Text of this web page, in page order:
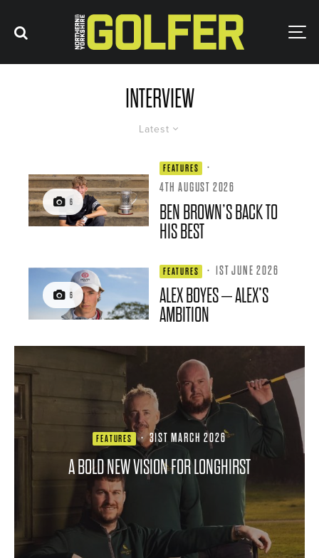
INTERVIEW
Latest
6
FEATURES
·
4TH AUGUST 2026
BEN BROWN’S BACK TO
HIS BEST
6
FEATURES · 1ST JUNE 2026
ALEX BOYES – ALEX’S
AMBITION
FEATURES · 31ST MARCH 2026
A BOLD NEW VISION FOR LONGHIRST